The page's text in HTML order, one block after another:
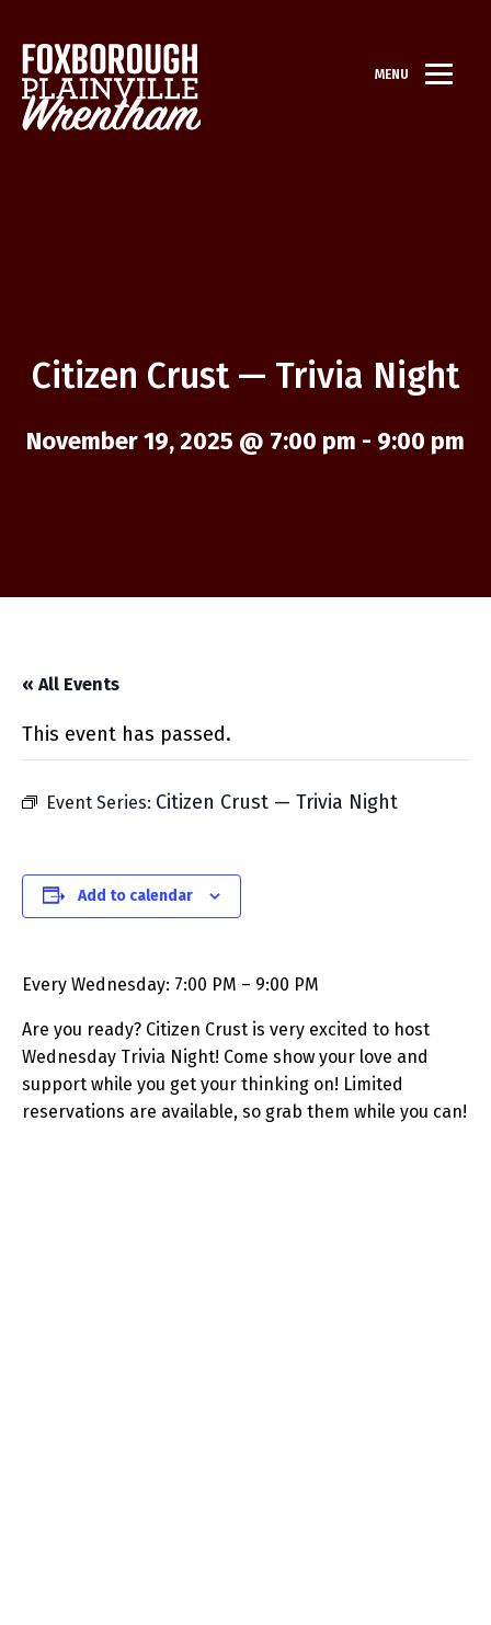
MENU
Citizen Crust — Trivia Night
November 19, 2025 @ 7:00 pm - 9:00 pm
« All Events
This event has passed.
Event Series: Citizen Crust — Trivia Night
Add to calendar
Every Wednesday: 7:00 PM – 9:00 PM
Are you ready? Citizen Crust is very excited to host
Wednesday Trivia Night! Come show your love and
support while you get your thinking on! Limited
reservations are available, so grab them while you can!